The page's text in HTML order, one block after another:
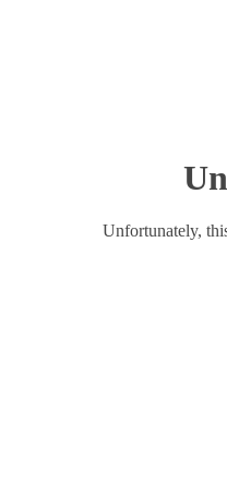
Unfortunately,